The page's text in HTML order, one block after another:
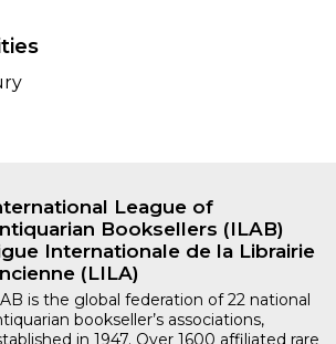
League of
Booksellers (ILAB)
Internationale de la Librairie
(LILA)
is the global federation of 22 national
bookseller’s associations,